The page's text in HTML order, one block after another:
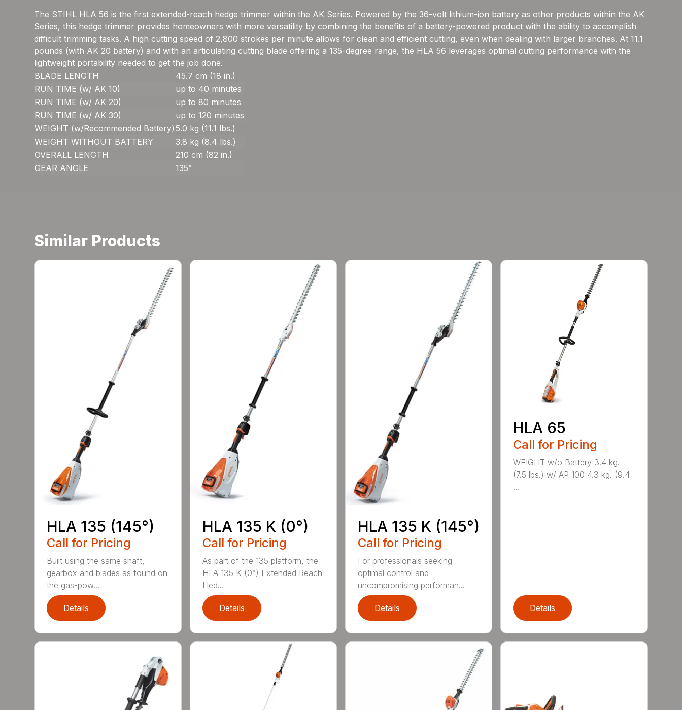
The STIHL HLA 56 is the first extended-reach hedge trimmer within the AK Series. Powered by the 36-volt lithium-ion battery as other products within the AK
Series, this hedge trimmer provides homeowners with more versatility by combining the benefits of a battery-powered product with the ability to accomplish
difficult trimming tasks. A high cutting speed of 2,800 strokes per minute allows for clean and efficient cutting, even when dealing with larger branches. At 11.1
pounds (with AK 20 battery) and with an articulating cutting blade offering a 135-degree range, the HLA 56 leverages optimal cutting performance with the
lightweight portability needed to get the job done.
BLADE LENGTH
45.7 cm (18 in.)
RUN TIME (w/ AK 10)
up to 40 minutes
RUN TIME (w/ AK 20)
up to 80 minutes
RUN TIME (w/ AK 30)
up to 120 minutes
WEIGHT (w/Recommended Battery) 5.0 kg (11.1 lbs.)
WEIGHT WITHOUT BATTERY
3.8 kg (8.4 lbs.)
OVERALL LENGTH
210 cm (82 in.)
GEAR ANGLE
135°
Similar Products
HLA 135 (145°)
Call for Pricing
Built using the same shaft,
gearbox and blades as found on
the gas-pow...
Details
HLA 135 K (0°)
Call for Pricing
As part of the 135 platform, the
HLA 135 K (0°) Extended Reach
Hed...
Details
HLA 135 K (145°)
Call for Pricing
For professionals seeking
optimal control and
uncompromising performan...
Details
HLA 65
Call for Pricing
WEIGHT w/o Battery 3.4 kg.
(7.5 lbs.) w/ AP 100 4.3 kg. (9.4
...
Details